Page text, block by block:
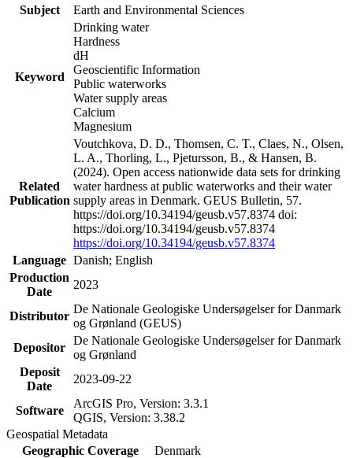
Subject
Earth and Environmental Sciences
Keyword
Drinking water
Hardness
dH
Geoscientific Information
Public waterworks
Water supply areas
Calcium
Magnesium
Related
Publication
Voutchkova, D. D., Thomsen, C. T., Claes, N., Olsen,
L. A., Thorling, L., Pjetursson, B., & Hansen, B.
(2024). Open access nationwide data sets for drinking
water hardness at public waterworks and their water
supply areas in Denmark. GEUS Bulletin, 57.
https://doi.org/10.34194/geusb.v57.8374 doi:
https://doi.org/10.34194/geusb.v57.8374
https://doi.org/10.34194/geusb.v57.8374
Language Danish; English
Production
Date
2023
Distributor
De Nationale Geologiske Undersøgelser for Danmark
og Grønland (GEUS)
Depositor
De Nationale Geologiske Undersøgelser for Danmark
og Grønland
Deposit
Date
2023-09-22
Software
ArcGIS Pro, Version: 3.3.1
QGIS, Version: 3.38.2
Geospatial Metadata
Geographic Coverage
Denmark